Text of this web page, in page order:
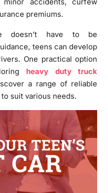
accidents, curfew
premiums.
doesn’t have to be
teens can develop
One practical option
heavy duty truck
a range of reliable
suit various needs.